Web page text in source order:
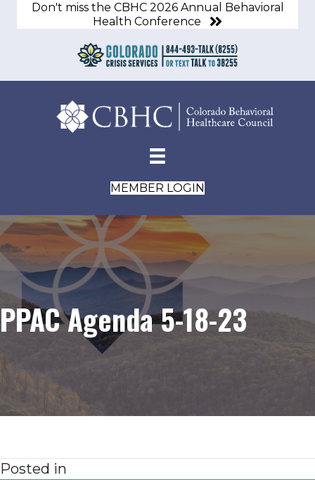
Don't miss the CBHC 2026 Annual Behavioral
Health Conference
MEMBER LOGIN
PPAC Agenda 5-18-23
Posted in